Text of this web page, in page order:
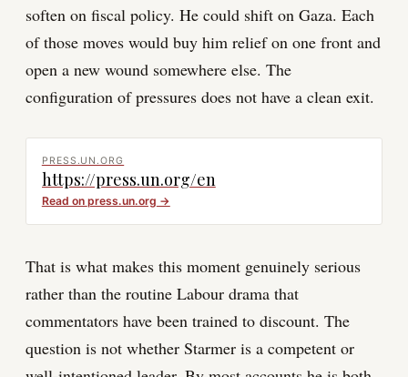
soften on fiscal policy. He could shift on Gaza. Each
of those moves would buy him relief on one front and
open a new wound somewhere else. The
configuration of pressures does not have a clean exit.
PRESS.UN.ORG
https://press.un.org/en
Read on press.un.org →
That is what makes this moment genuinely serious
rather than the routine Labour drama that
commentators have been trained to discount. The
question is not whether Starmer is a competent or